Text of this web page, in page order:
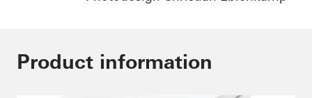
Product information